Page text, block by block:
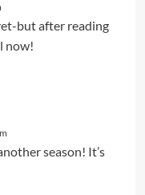
but after reading
now!
season! It’s